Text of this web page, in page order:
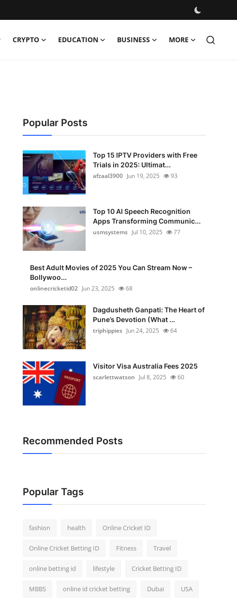
CRYPTO EDUCATION BUSINESS MORE
Popular Posts
Top 15 IPTV Providers with Free
Trials in 2025: Ultimat...
afzaal3900 Jun 19, 2025 93
Top 10 AI Speech Recognition
Apps Transforming Communic...
usmsystems Jul 10, 2025 77
Best Adult Movies of 2025 You Can Stream Now –
Bollywoo...
onlinecricketid02 Jun 23, 2025 68
Dagdusheth Ganpati: The Heart of
Pune’s Devotion (What ...
triphippies Jun 24, 2025 64
Visitor Visa Australia Fees 2025
scarlettwatson Jul 8, 2025 60
Recommended Posts
Popular Tags
fashion health Online Cricket ID
Online Cricket Betting ID Fitness Travel
online betting id lifestyle Cricket Betting ID
MBBS online id cricket betting Dubai USA